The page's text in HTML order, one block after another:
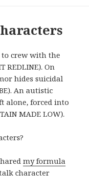
crew with the
REDLINE). On
hides suicidal
An autistic
alone, forced into
MADE LOW).
my formula
character